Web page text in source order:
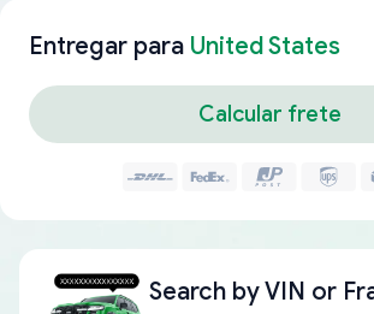
Entregar para United States
Calcular frete
Search byVIN or